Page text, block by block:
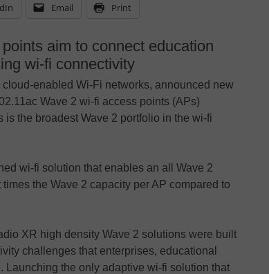
Email Print
aim to connect education
wi-fi connectivity
enabled Wi-Fi networks, announced new
Wave 2 wi-fi access points (APs)
the broadest Wave 2 portfolio in the wi-fi
wi-fi solution that enables an all Wave 2
the Wave 2 capacity per AP compared to
XR high density Wave 2 solutions were built
challenges that enterprises, educational
Launching the only adaptive wi-fi solution that